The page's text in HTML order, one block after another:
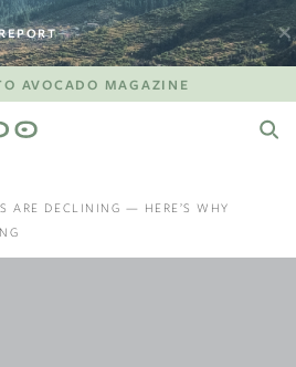
AVOCADO MAGAZINE
ARE DECLINING — HERE’S WHY